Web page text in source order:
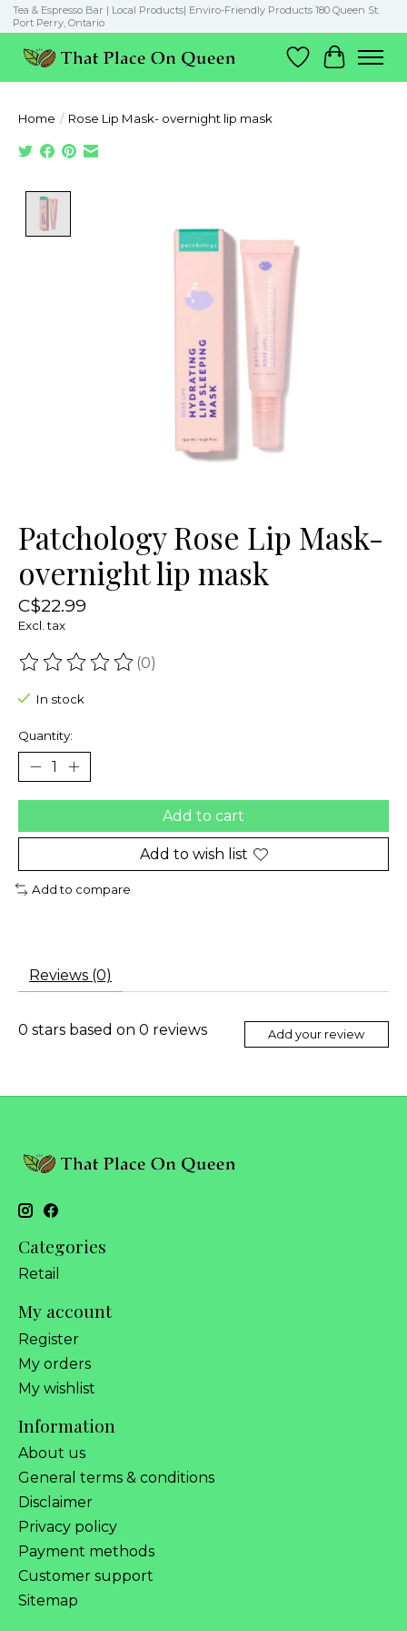
Tea & Espresso Bar | Local Products| Enviro-Friendly Products 180 Queen St.
Port Perry, Ontario
Wish List
Cart
Home / Rose Lip Mask- overnight lip mask
Patchology Rose Lip Mask-
overnight lip mask
C$22.99
Excl. tax
The rating of this product is
(0)
In stock
Quantity:
Add to cart
Add to wish list
Add to compare
Reviews (0)
0 stars based on 0 reviews Add your review
Categories
Retail
My account
Register
My orders
My wishlist
Information
About us
General terms & conditions
Disclaimer
Privacy policy
Payment methods
Customer support
Sitemap